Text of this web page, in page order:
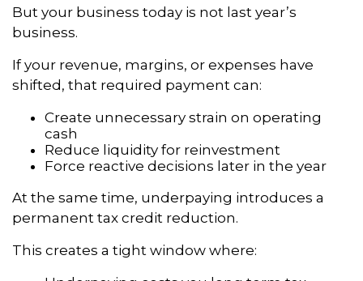
But your business today is not last year’s
business.
If your revenue, margins, or expenses have
shifted, that required payment can:
Create unnecessary strain on operating
cash
Reduce liquidity for reinvestment
Force reactive decisions later in the year
At the same time, underpaying introduces a
permanent tax credit reduction.
This creates a tight window where: